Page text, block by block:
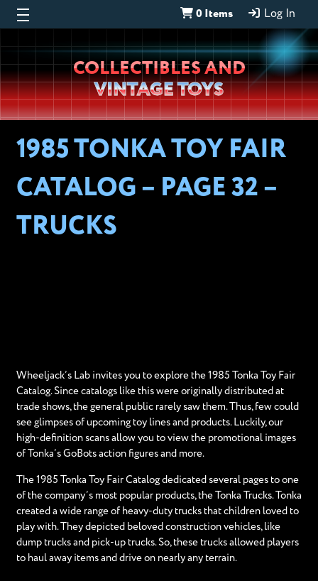
0 Items Log In
Wheeljack’s
Lab
COLLECTIBLES AND
VINTAGE TOYS
1985 TONKA TOY FAIR
CATALOG – PAGE 32 –
TRUCKS
Wheeljack’s Lab invites you to explore the 1985 Tonka Toy Fair
Catalog. Since catalogs like this were originally distributed at
trade shows, the general public rarely saw them. Thus, few could
see glimpses of upcoming toy lines and products. Luckily, our
high-definition scans allow you to view the promotional images
of Tonka’s GoBots action figures and more.
The 1985 Tonka Toy Fair Catalog dedicated several pages to one
of the company’s most popular products, the Tonka Trucks. Tonka
created a wide range of heavy-duty trucks that children loved to
play with. They depicted beloved construction vehicles, like
dump trucks and pick-up trucks. So, these trucks allowed players
to haul away items and drive on nearly any terrain.